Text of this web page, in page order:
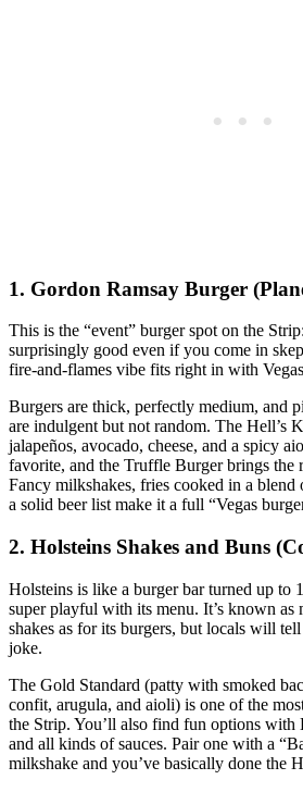
1. Gordon Ramsay Burger
This is the “event” burger spot on the
surprisingly good even if you come in
fire‑and‑flames vibe fits right in with
Burgers are thick, perfectly medium, and
are indulgent but not random. The Hell’s
jalapeños, avocado, cheese, and a spicy
favorite, and the Truffle Burger brings the
Fancy milkshakes, fries cooked in a blend
a solid beer list make it a full “Vegas
2. Holsteins Shakes and Buns
Holsteins is like a burger bar turned up
super playful with its menu. It’s known as
shakes as for its burgers, but locals will
joke.
The Gold Standard (patty with smoked
confit, arugula, and aioli) is one of the
the Strip. You’ll also find fun options
and all kinds of sauces. Pair one with a
milkshake and you’ve basically done the